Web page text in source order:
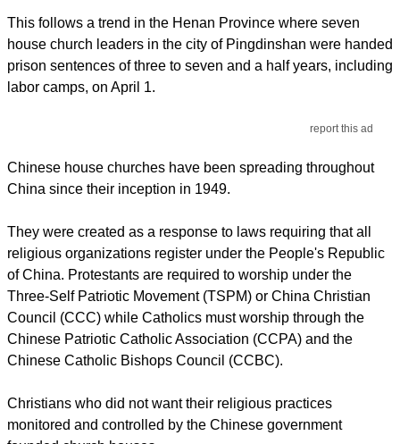
This follows a trend in the Henan Province where seven
house church leaders in the city of Pingdinshan were handed
prison sentences of three to seven and a half years, including
labor camps, on April 1.
report this ad
Chinese house churches have been spreading throughout
China since their inception in 1949.
They were created as a response to laws requiring that all
religious organizations register under the People's Republic
of China. Protestants are required to worship under the
Three-Self Patriotic Movement (TSPM) or China Christian
Council (CCC) while Catholics must worship through the
Chinese Patriotic Catholic Association (CCPA) and the
Chinese Catholic Bishops Council (CCBC).
Christians who did not want their religious practices
monitored and controlled by the Chinese government